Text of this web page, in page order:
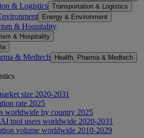
& Logistics Transportation & Logistics
Energy & Environment
& Hospitality
& Hospitality
& Medtech Health, Pharma & Medtech
size 2020-2031
rate 2025
worldwide by country 2025
tool users worldwide 2020-2031
volume worldwide 2010-2029